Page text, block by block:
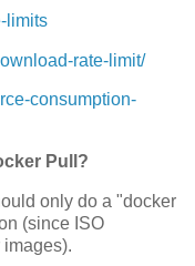
limits
rate-limit/
consumption-
Pull?
only do a "docker
(since ISO